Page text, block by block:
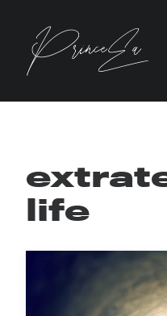
life